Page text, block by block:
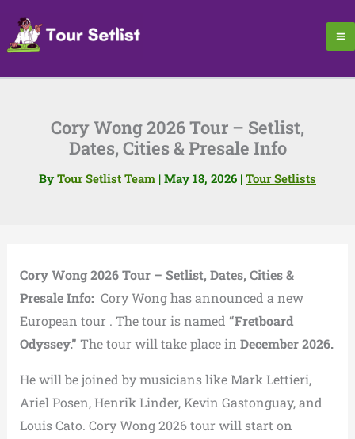
content
Cory Wong 2026 Tour – Setlist,
Dates, Cities & Presale Info
By Tour Setlist Team | May 18, 2026 | Tour Setlists
Cory Wong 2026 Tour – Setlist, Dates, Cities &
Presale Info: Cory Wong has announced a new
European tour . The tour is named “Fretboard
Odyssey.” The tour will take place in December 2026.
He will be joined by musicians like Mark Lettieri,
Ariel Posen, Henrik Linder, Kevin Gastonguay, and
Louis Cato. Cory Wong 2026 tour will start on